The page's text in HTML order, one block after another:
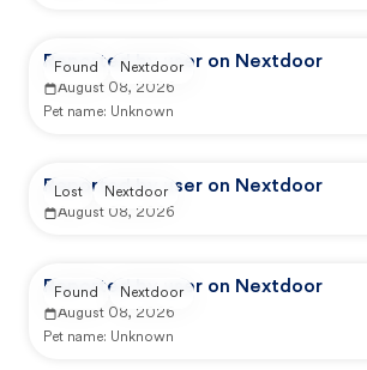
Reported by user on Nextdoor
August 08, 2026
Pet name: Unknown
Found Nextdoor
Reported by user on Nextdoor
August 08, 2026
Lost Nextdoor
Reported by user on Nextdoor
August 08, 2026
Pet name: Unknown
Found Nextdoor